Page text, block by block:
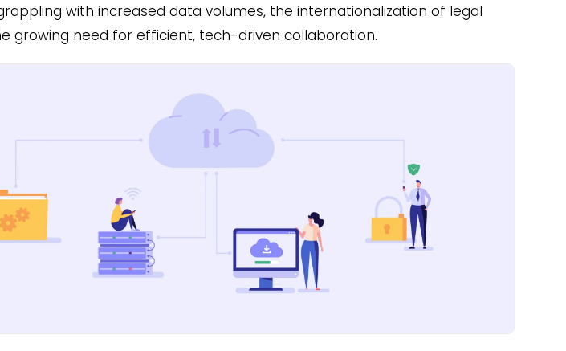
with increased data volumes, the internationalization of legal
growing need for efficient, tech-driven collaboration.